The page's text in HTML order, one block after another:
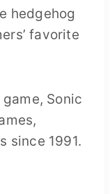
hedgehog
favorite
Sonic
since 1991.